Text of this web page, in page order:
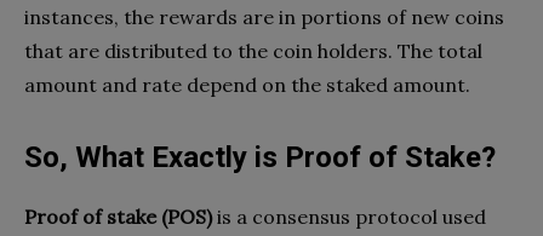
instances, the rewards are in portions of new coins
that are distributed to the coin holders. The total
amount and rate depend on the staked amount.
So, What Exactly is Proof of Stake?
Proof of stake (POS)is a consensus protocol used